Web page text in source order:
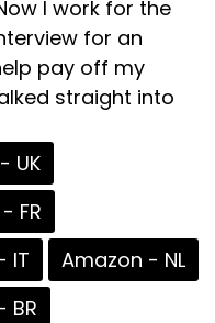
I work for the
for an
pay off my
straight into
UK
FR
IT
Amazon - NL
BR